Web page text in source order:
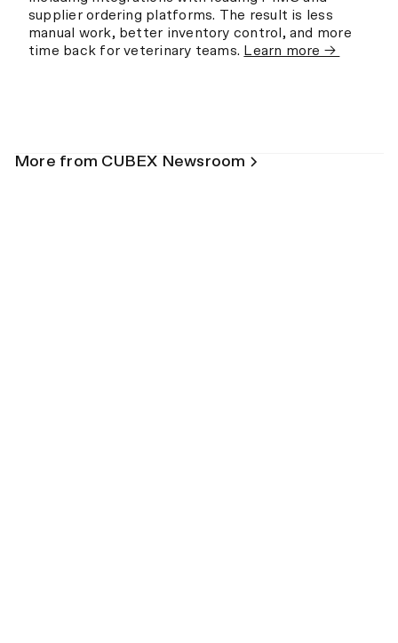
supplier ordering platforms. The result is less
manual work, better inventory control, and more
time back for veterinary teams. Learn more →
More from CUBEX Newsroom